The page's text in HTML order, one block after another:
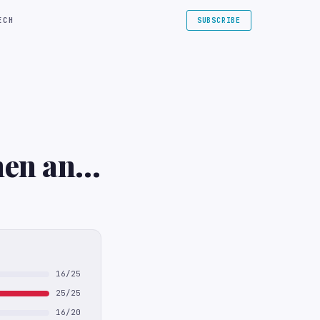
SUBSCRIBE
and
16/25
25/25
16/20